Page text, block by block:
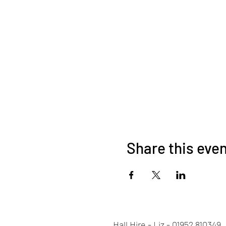
Share this